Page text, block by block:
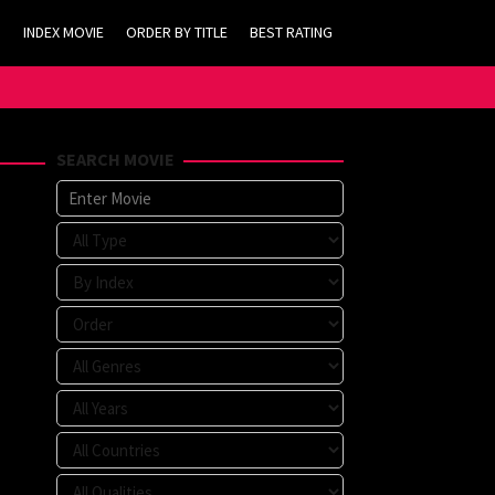
INDEX MOVIE ORDER BY TITLE BEST RATING
SEARCH MOVIE